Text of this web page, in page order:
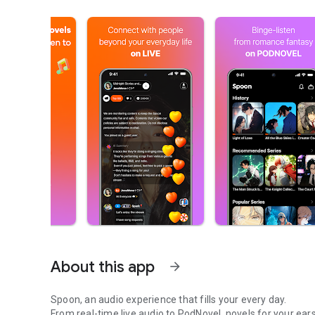
About this app arrow_forward
Spoon, an audio experience that fills your every day.